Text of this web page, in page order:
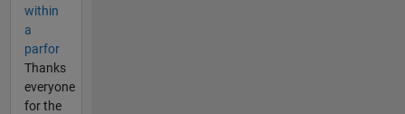
within
a
parfor
Thanks
everyone
for the